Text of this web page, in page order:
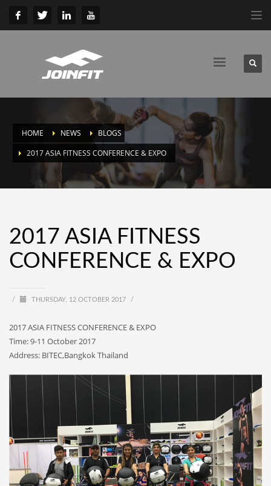
HOME NEWS
BLOGS
2017 ASIA FITNESS CONFERENCE & EXPO
2017 ASIA FITNESS
CONFERENCE & EXPO
/ THURSDAY, 12 OCTOBER 2017 /
2017 ASIA FITNESS CONFERENCE & EXPO
Time: 9-11 October 2017
Address: BITEC,Bangkok Thailand